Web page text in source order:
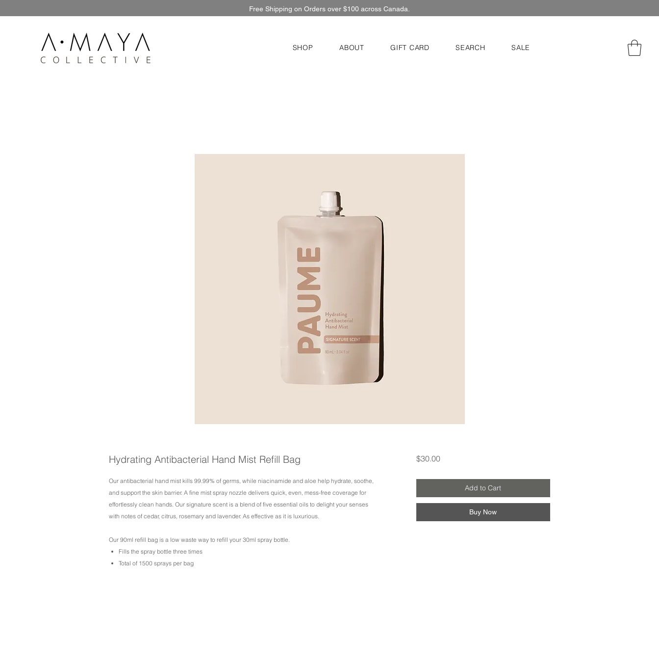
Free Shipping on Orders over $100 across Canada.
SHOP ABOUT GIFT CARD SEARCH SALE
Hydrating Antibacterial Hand Mist Refill Bag
Our antibacterial hand mist kills 99.99% of germs, while niacinamide and aloe help hydrate, soothe,
and support the skin barrier. A fine mist spray nozzle delivers quick, even, mess-free coverage for
effortlessly clean hands. Our signature scent is a blend of five essential oils to delight your senses
with notes of cedar, citrus, rosemary and lavender. As effective as it is luxurious.
Our 90ml refill bag is a low waste way to refill your 30ml spray bottle.
Fills the spray bottle three times
Total of 1500 sprays per bag
$30.00Price
Add to Cart
Buy Now